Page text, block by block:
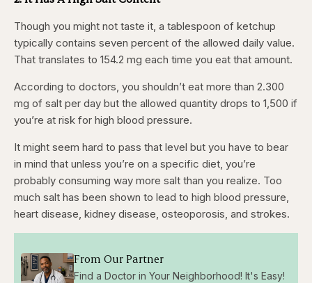
Though you might not taste it, a tablespoon of ketchup
typically contains seven percent of the allowed daily value.
That translates to 154.2 mg each time you eat that amount.
According to doctors, you shouldn’t eat more than 2.300
mg of salt per day but the allowed quantity drops to 1,500 if
you’re at risk for high blood pressure.
It might seem hard to pass that level but you have to bear
in mind that unless you’re on a specific diet, you’re
probably consuming way more salt than you realize. Too
much salt has been shown to lead to high blood pressure,
heart disease, kidney disease, osteoporosis, and strokes.
From Our Partner
Find a Doctor in Your Neighborhood! It's Easy!